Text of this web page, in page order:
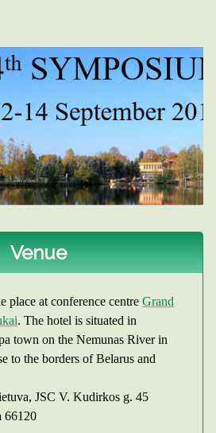
ON NON-GLOBULAR
Venue
place at conference centreGrand
. The hotel is situated in
town on the Nemunas River in
to the borders of Belarus and
JSC V. Kudirkos g. 45
66120